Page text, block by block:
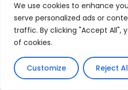
We use cookies to enhance
serve personalized ads or
traffic. By clicking "Accept All",
of cookies.
Customize Reject
limitation: it requires sunlight.
For applications that need
—relying solely on solar can